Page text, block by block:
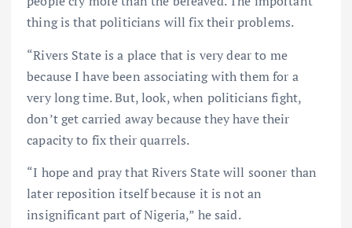
thing is that politicians will fix their problems.
“Rivers State is a place that is very dear to me
because I have been associating with them for a
very long time. But, look, when politicians fight,
don’t get carried away because they have their
capacity to fix their quarrels.
“I hope and pray that Rivers State will sooner than
later reposition itself because it is not an
insignificant part of Nigeria,” he said.